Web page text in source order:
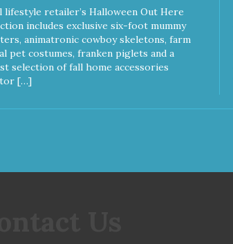
lifestyle retailer’s Halloween Out Here
includes exclusive six-foot mummy
animatronic cowboy skeletons, farm
pet costumes, franken piglets and a
selection of fall home accessories
[…]